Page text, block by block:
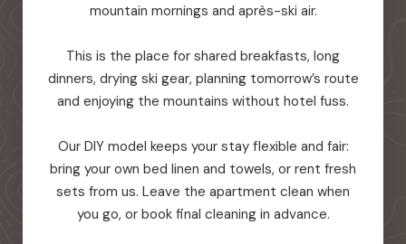
mountain mornings and après-ski air.
This is the place for shared breakfasts, long
dinners, drying ski gear, planning tomorrow’s route
and enjoying the mountains without hotel fuss.
Our DIY model keeps your stay flexible and fair:
bring your own bed linen and towels, or rent fresh
sets from us. Leave the apartment clean when
you go, or book final cleaning in advance.